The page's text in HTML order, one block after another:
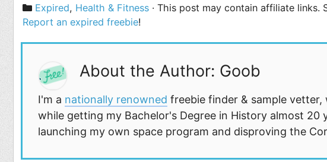
Categories
Expired, Health & Fitness · This post may contain affiliate links.
Report an expired freebie!
About the Author: Goob
I'm a nationally renowned freebie finder & sample
while getting my Bachelor's Degree in History almost 20
launching my own space program and disproving the